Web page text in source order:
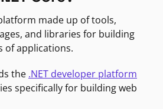
made up of tools,
and libraries for building
of applications.
the .NET developer platform
specifically for building web